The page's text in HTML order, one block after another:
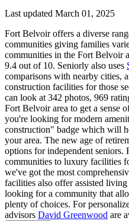
Last updated March 01, 2025
Fort Belvoir offers a diverse
communities giving families
communities in the Fort Belvoir
9.4 out of 10. Seniorly also uses
comparisons with nearby cities,
construction facilities for those
can look at 342 photos, 969
Fort Belvoir area to get a sense
you're looking for modern
construction" badge which will
your area. The new age of
options for independent seniors.
communities to luxury facilities
we've got the most
facilities also offer assisted
looking for a community that
plenty of choices. For
advisors David Greenwood are